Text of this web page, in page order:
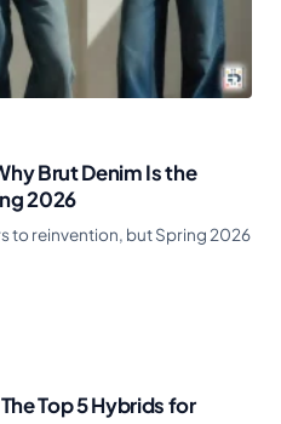
Brut Denim Is the
2026
to reinvention, but Spring 2026
Top 5 Hybrids for